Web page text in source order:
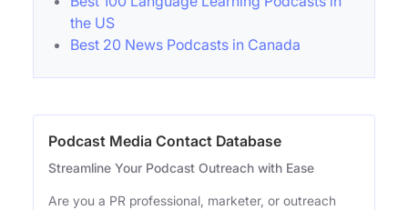
the US
Best 20 News Podcasts in Canada
Podcast Media Contact Database
Streamline Your Podcast Outreach with Ease
Are you a PR professional, marketer, or outreach